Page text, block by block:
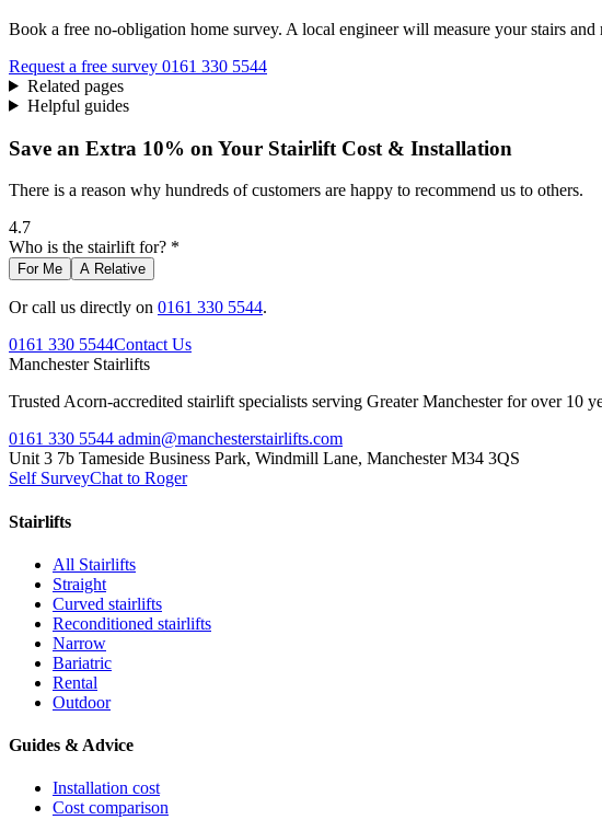
Book a free no-obligation home survey. A local engineer will measure your stairs
Request a free survey 0161 330 5544
Related pages
Helpful guides
Save an Extra 10% on Your Stairlift Cost & Installation
There is a reason why hundreds of customers are happy to recommend us to others.
4.7
Who is the stairlift for? *
For Me A Relative
Or call us directly on 0161 330 5544.
0161 330 5544Contact Us
Manchester Stairlifts
Trusted Acorn-accredited stairlift specialists serving Greater Manchester for over 10
0161 330 5544 admin@manchesterstairlifts.com
Unit 3 7b Tameside Business Park, Windmill Lane, Manchester M34 3QS
Self SurveyChat to Roger
Stairlifts
All Stairlifts
Straight
Curved stairlifts
Reconditioned stairlifts
Narrow
Bariatric
Rental
Outdoor
Guides & Advice
Installation cost
Cost comparison